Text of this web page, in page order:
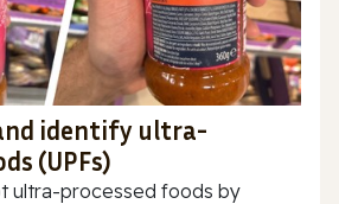
identify ultra-
(UPFs)
ultra-processed foods by